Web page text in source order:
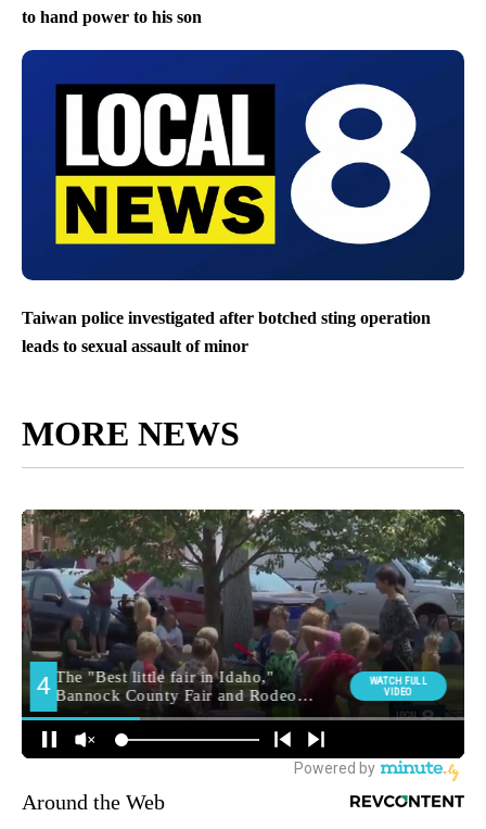
to hand power to his son
Taiwan police investigated after botched sting operation
leads to sexual assault of minor
MORE NEWS
Around the Web